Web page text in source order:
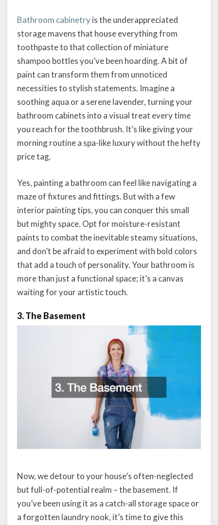
Bathroom cabinetryis the underappreciated
storage mavens that house everything from
toothpaste to that collection of miniature
shampoo bottles you’ve been hoarding. A bit of
paint can transform them from unnoticed
necessities to stylish statements. Imagine a
soothing aqua or a serene lavender, turning your
bathroom cabinets into a visual treat every time
you reach for the toothbrush. It’s like giving your
morning routine a spa-like luxury without the hefty
price tag.
Yes, painting a bathroom can feel like navigating a
maze of fixtures and fittings. But with a few
interior painting tips, you can conquer this small
but mighty space. Opt for moisture-resistant
paints to combat the inevitable steamy situations,
and don’t be afraid to experiment with bold colors
that add a touch of personality. Your bathroom is
more than just a functional space; it’s a canvas
waiting for your artistic touch.
3. The Basement
Now, we detour to your house’s often-neglected
but full-of-potential realm – the basement. If
you’ve been using it as a catch-all storage space or
a forgotten laundry nook, it’s time to give this